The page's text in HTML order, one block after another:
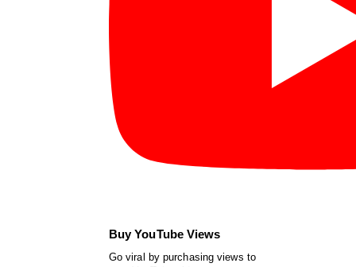
Buy YouTube Views
Go viral by purchasing views to